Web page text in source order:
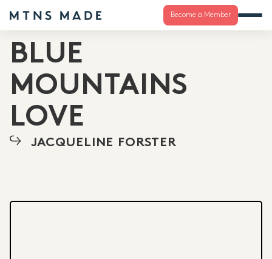
Become a Member
BLUE
MOUNTAINS
LOVE
JACQUELINE FORSTER